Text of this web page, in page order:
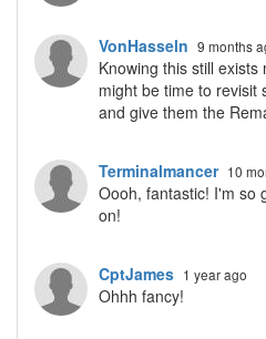
VonHasseln 9 months
Knowing this still
might be time to revisit
and give them the
Terminalmancer 10
Oooh, fantastic! I'm so
on!
CptJames 1 year ago
Ohhh fancy!